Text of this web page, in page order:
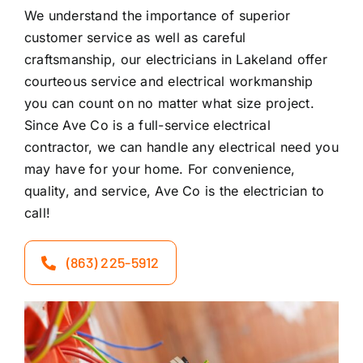
We understand the importance of superior
customer service as well as careful
craftsmanship, our electricians in Lakeland offer
courteous service and electrical workmanship
you can count on no matter what size project.
Since Ave Co is a full-service electrical
contractor, we can handle any electrical need you
may have for your home. For convenience,
quality, and service, Ave Co is the electrician to
call!
(863) 225-5912